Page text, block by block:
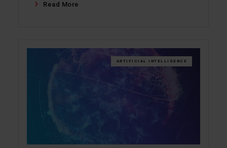
Read More
ARTIFICIAL INTELLIGENCE